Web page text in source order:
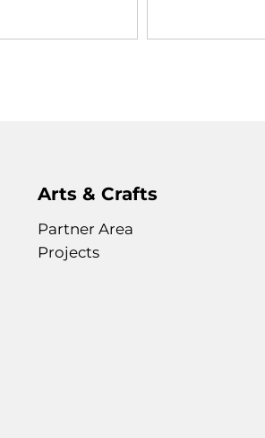
Arts & Crafts
Partner Area
Projects